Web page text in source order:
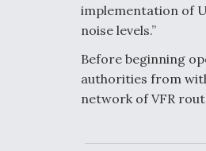
implementation of
noise levels.”
Before beginning
authorities from
network of VFR